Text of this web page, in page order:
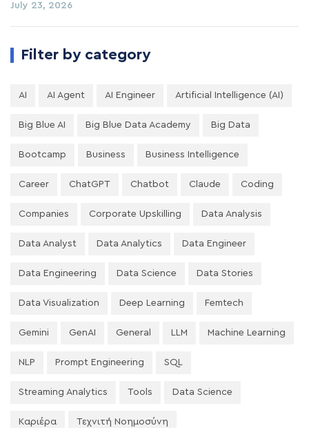
July 23, 2026
Filter by category
AI AI Agent AI Engineer Artificial Intelligence (AI)
Big Blue AI Big Blue Data Academy Big Data
Bootcamp Business Business Intelligence
Career ChatGPT Chatbot Claude Coding
Companies Corporate Upskilling Data Analysis
Data Analyst Data Analytics Data Engineer
Data Engineering Data Science Data Stories
Data Visualization Deep Learning Femtech
Gemini GenAI General LLM Machine Learning
NLP Prompt Engineering SQL
Streaming Analytics Tools Data Science
Καριέρα Τεχνιτή Νοημοσύνη